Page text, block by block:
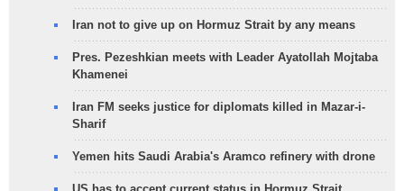
Iran not to give up on Hormuz Strait by any means
Pres. Pezeshkian meets with Leader Ayatollah Mojtaba
Khamenei
Iran FM seeks justice for diplomats killed in Mazar-i-
Sharif
Yemen hits Saudi Arabia's Aramco refinery with drone